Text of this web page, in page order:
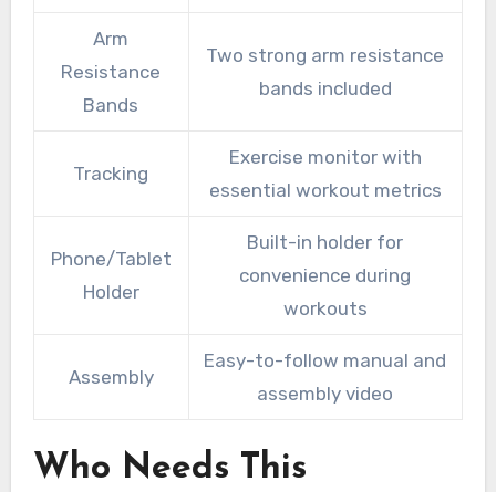
Arm
Resistance
Bands
Two strong arm resistance
bands included
Tracking
Exercise monitor with
essential workout metrics
Phone/Tablet
Holder
Built-in holder for
convenience during
workouts
Assembly
Easy-to-follow manual and
assembly video
Who Needs This